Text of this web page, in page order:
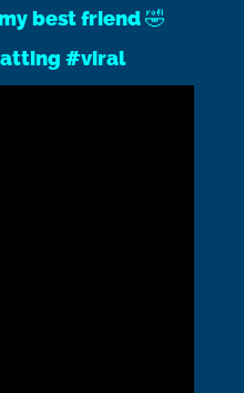
best friend 🤣
#viral